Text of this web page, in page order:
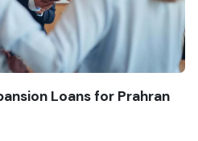
Loans for Prahran